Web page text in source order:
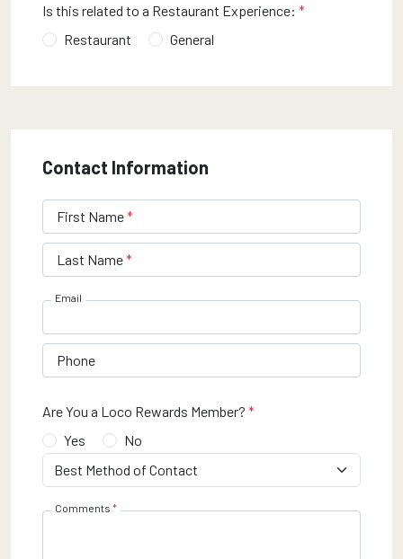
Is this related to a Restaurant Experience: *required
Restaurant
General
Contact Information
First Name*required
Maximum 30 characters
Last Name*required
Email
Phone
Are You a Loco Rewards Member? *required
Yes
No
Best Method of Contact
required
Comments*required